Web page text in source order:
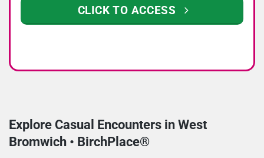
CLICK TO ACCESS
Explore Casual Encounters in West
Bromwich • BirchPlace®